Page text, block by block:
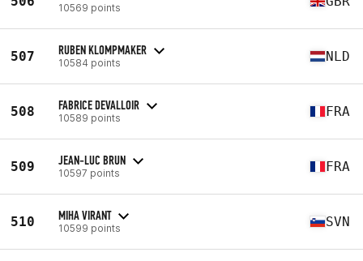
10569 points
507 RUBEN KLOMPMAKER
10584 points NLD
508 FABRICE DEVALLOIR
10589 points FRA
509 JEAN-LUC BRUN
10597 points FRA
510 MIHA VIRANT
10599 points SVN